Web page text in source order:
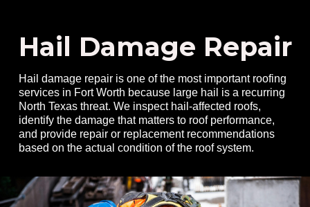
reflected on
quote. Daniel
meticulous,
Professional roof
inspection at no cost
by a different
had done a
Hail Damage Repair
Hail damage repair is one of the most important roofing
services in Fort Worth because large hail is a recurring
North Texas threat. We inspect hail-affected roofs,
identify the damage that matters to roof performance,
and provide repair or replacement recommendations
based on the actual condition of the roof system.